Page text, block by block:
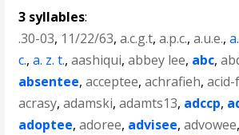
3 syllables:
.30-03, 11/22/63,a.c.g.t,a.p.c.,a.u.e.,
c.,a. z. t.,aashiqui,abbey lee, abc,
absentee,acceptee,achrafieh,
acrasy,adamski,adamts13, adccp,
adoptee,adoree, advisee,advowee